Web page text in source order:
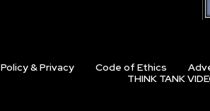
Policy & Privacy Code of Ethics
THINK TANK